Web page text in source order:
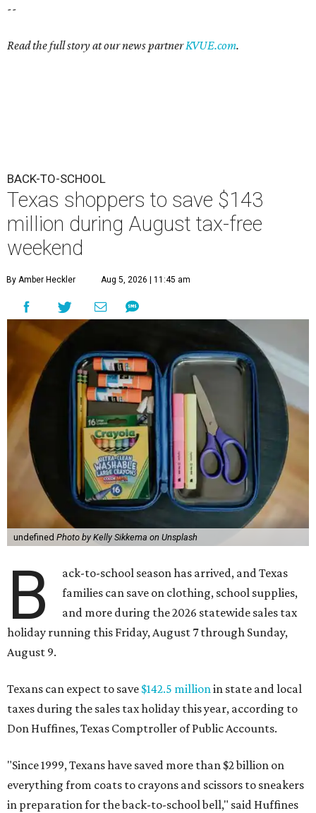
--
Read the full story at our news partnerKVUE.com.
BACK-TO-SCHOOL
Texas shoppers to save $143
million during August tax-free
weekend
By Amber Heckler Aug 5, 2026 | 11:45 am
undefined Photo by Kelly Sikkema on Unsplash
B
ack-to-school season has arrived, and Texas
families can save on clothing, school supplies,
and more during the 2026 statewide sales tax
holiday running this Friday, August 7 through Sunday,
August 9.
Texans can expect to save $142.5 million in state and local
taxes during the sales tax holiday this year, according to
Don Huffines, Texas Comptroller of Public Accounts.
"Since 1999, Texans have saved more than $2 billion on
everything from coats to crayons and scissors to sneakers
in preparation for the back-to-school bell," said Huffines